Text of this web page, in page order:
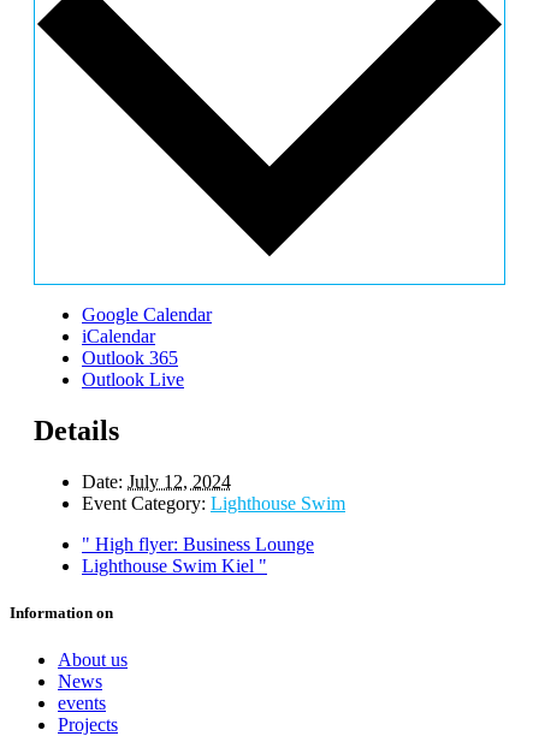
Google Calendar
iCalendar
Outlook 365
Outlook Live
Details
Date: July 12, 2024
Event Category: Lighthouse Swim
" High flyer: Business Lounge
Lighthouse Swim Kiel "
Information on
About us
News
events
Projects